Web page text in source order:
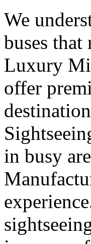
We
buses that
Luxury
offer
in busy